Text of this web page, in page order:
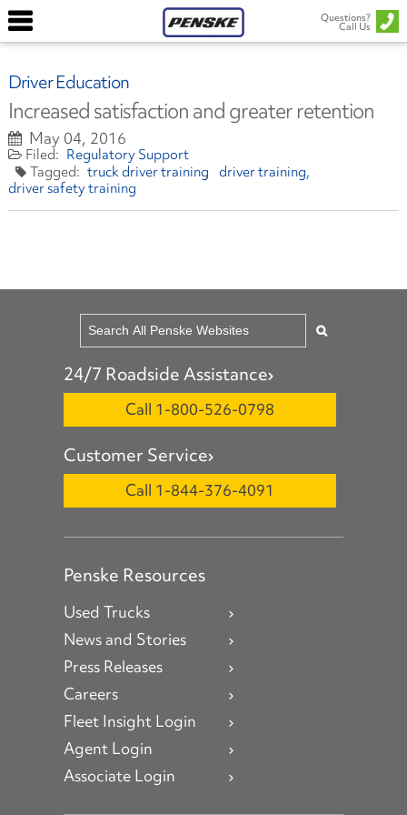
Questions?
Call Us
Driver Education
Increased satisfaction and greater retention
May 04, 2016
Regulatory Support
truck driver training driver training
driver safety training
24/7 Roadside Assistance
Call 1-800-526-0798
Customer Service
Call 1-844-376-4091
Penske Resources
Used Trucks
News and Stories
Press Releases
Careers
Fleet Insight Login
Agent Login
Associate Login